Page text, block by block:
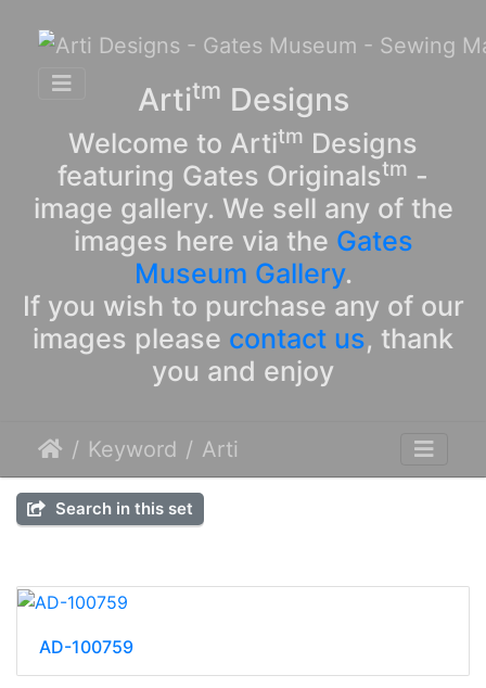
Artitm Designs
Welcome to Artitm Designs
featuring Gates Originalstm -
image gallery. We sell any of the
images here via the Gates
Museum Gallery.
If you wish to purchase any of our
images please contact us, thank
you and enjoy
Keyword Arti
Search in this set
AD-100759